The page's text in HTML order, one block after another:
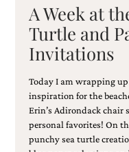
invitation,
unique
party
bridal
shower
invitation,
A Week at
Turtle and
Invitations
Today I am wrapping
inspiration for the
Erin’s Adirondack chair
personal favorites! On
punchy sea turtle